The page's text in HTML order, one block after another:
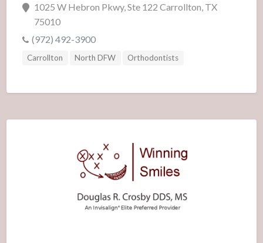
1025 W Hebron Pkwy, Ste 122 Carrollton, TX
75010
(972) 492-3900
Carrollton North DFW Orthodontists